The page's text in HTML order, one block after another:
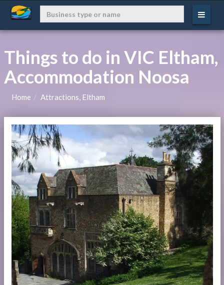
Things to do in VIC Eltham,
Accommodation Noosa
Home Attractions, Eltham